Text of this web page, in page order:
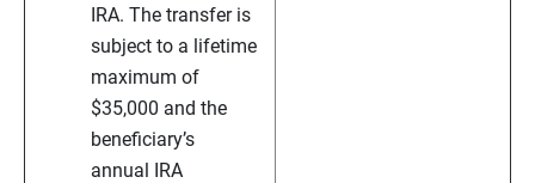
IRA. The transfer is
subject to a lifetime
maximum of
$35,000 and the
beneficiary’s
annual IRA